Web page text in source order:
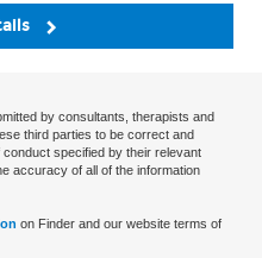
by consultants, therapists and
third parties to be correct and
specified by their relevant
accuracy of all of the information
on Finder and our website terms of